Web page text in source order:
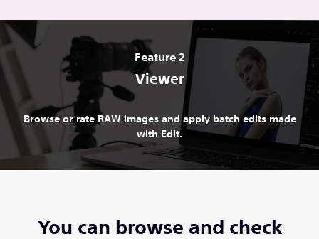
Feature 2
Viewer
Browse or rate RAW images and apply batch edits made
with Edit.
You can browse and check